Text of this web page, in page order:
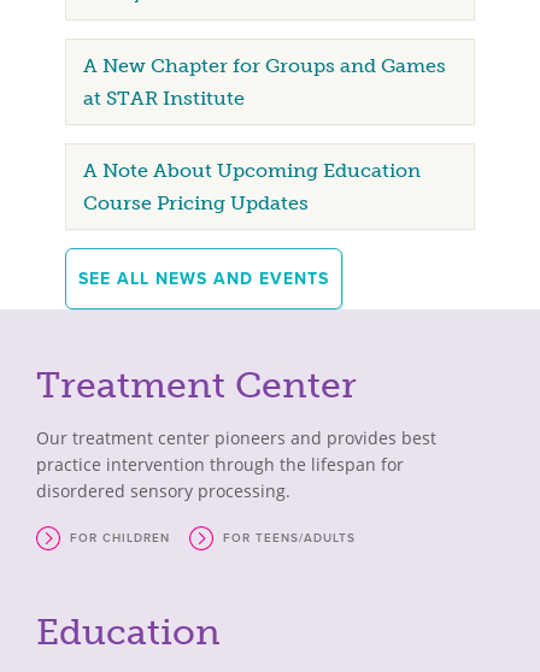
A New Chapter for Groups and Games
at STAR Institute
A Note About Upcoming Education
Course Pricing Updates
SEE ALL NEWS AND EVENTS
Treatment Center
Our treatment center pioneers and provides best
practice intervention through the lifespan for
disordered sensory processing.
FOR CHILDREN FOR TEENS/ADULTS
Education